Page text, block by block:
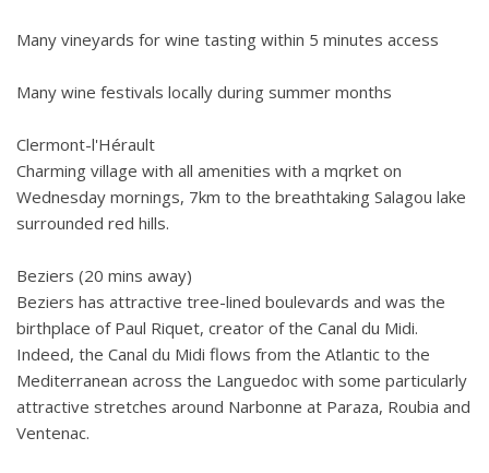
Many vineyards for wine tasting within 5 minutes access
Many wine festivals locally during summer months
Clermont-l'Hérault
Charming village with all amenities with a mqrket on
Wednesday mornings, 7km to the breathtaking Salagou lake
surrounded red hills.
Beziers (20 mins away)
Beziers has attractive tree-lined boulevards and was the
birthplace of Paul Riquet, creator of the Canal du Midi.
Indeed, the Canal du Midi flows from the Atlantic to the
Mediterranean across the Languedoc with some particularly
attractive stretches around Narbonne at Paraza, Roubia and
Ventenac.